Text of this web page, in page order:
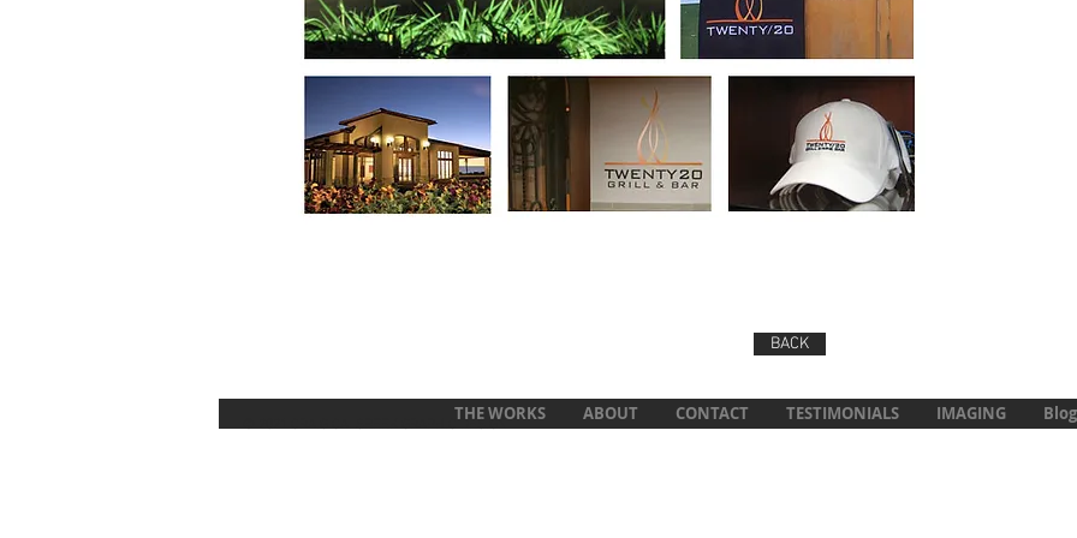
BACK
THE WORKS ABOUT CONTACT TESTIMONIALS IMAGING Blog
© 2021 CRAIG CALSBEEK GRAPHIC DESIGN